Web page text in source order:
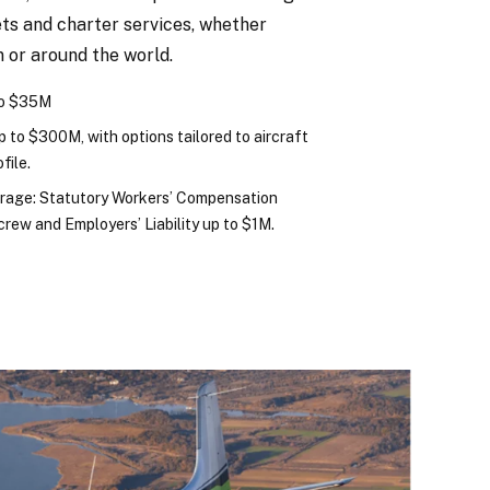
and charter services, whether
around the world.
$35M
to $300M, with options tailored to aircraft
Statutory Workers’ Compensation
and Employers’ Liability up to $1M.